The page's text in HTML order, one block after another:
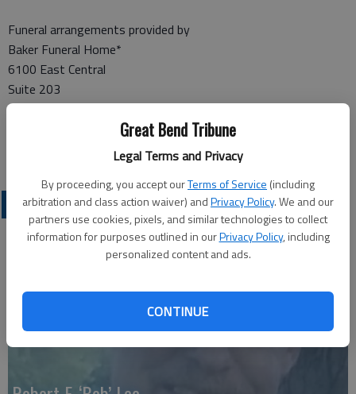
Great Bend Tribune
Legal Terms and Privacy
By proceeding, you accept ourTerms of Service (including
arbitration and class action waiver) andPrivacy Policy. We and our
partners use cookies, pixels, and similar technologies to collect
information for purposes outlined in ourPrivacy Policy, including
personalized content and ads.
CONTINUE
Funeral arrangements provided by
Baker Funeral Home*
6100 East Central
Suite 203
Wichita, Ks. 67208
Great Bend (Kan) Tribune, Sept. 4, 2013
OBITUARIES